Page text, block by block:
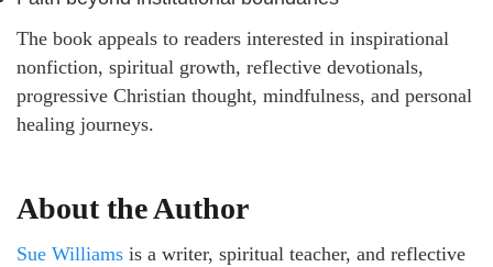
The book appeals to readers interested in inspirational
nonfiction, spiritual growth, reflective devotionals,
progressive Christian thought, mindfulness, and personal
healing journeys.
About the Author
Sue Williams is a writer, spiritual teacher, and reflective